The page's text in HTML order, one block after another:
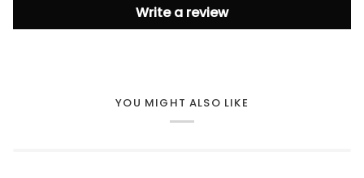
Write a review
YOU MIGHT ALSO LIKE